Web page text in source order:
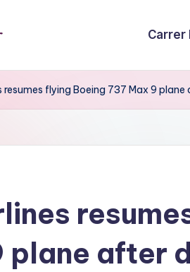
Carrer
resumes flying Boeing 737 Max 9
plane after